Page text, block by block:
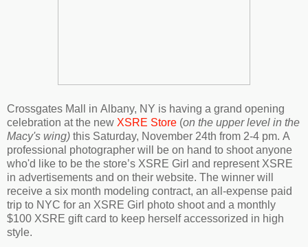
Crossgates Mall in Albany, NY is having a grand opening
celebration at the new XSRE Store (on the upper level in the
Macy's wing) this Saturday, November 24th from 2-4 pm. A
professional photographer will be on hand to shoot anyone
who'd like to be the store’s XSRE Girl and represent XSRE
in advertisements and on their website. The winner will
receive a six month modeling contract, an all-expense paid
trip to NYC for an XSRE Girl photo shoot and a monthly
$100 XSRE gift card to keep herself accessorized in high
style.